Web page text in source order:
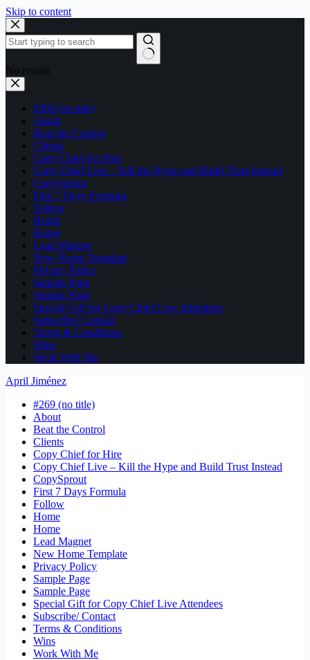
Skip to content
No results
#269 (no title)
About
Beat the Control
Clients
Copy Chief for Hire
Copy Chief Live – Kill the Hype and Build Trust Instead
CopySprout
First 7 Days Formula
Follow
Home
Home
Lead Magnet
New Home Template
Privacy Policy
Sample Page
Sample Page
Special Gift for Copy Chief Live Attendees
Subscribe/ Contact
Terms & Conditions
Wins
Work With Me
April Jiménez
#269 (no title)
About
Beat the Control
Clients
Copy Chief for Hire
Copy Chief Live – Kill the Hype and Build Trust Instead
CopySprout
First 7 Days Formula
Follow
Home
Home
Lead Magnet
New Home Template
Privacy Policy
Sample Page
Sample Page
Special Gift for Copy Chief Live Attendees
Subscribe/ Contact
Terms & Conditions
Wins
Work With Me